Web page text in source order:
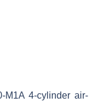
M1A 4-cylinder air-